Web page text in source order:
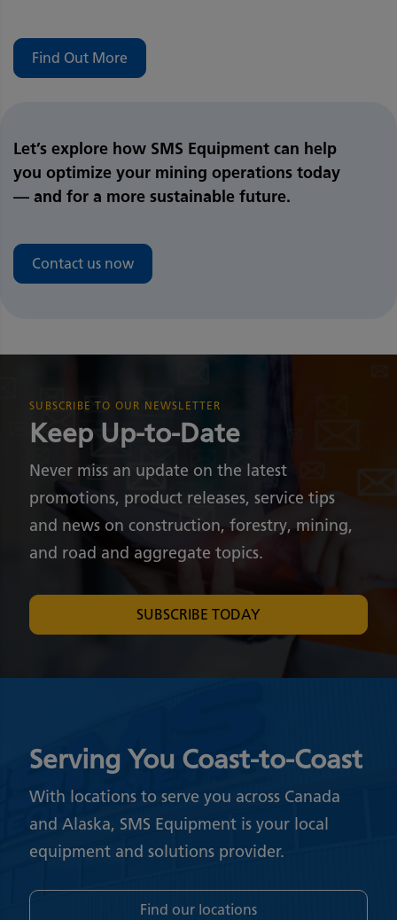
Find Out More
Let’s explore how SMS Equipment can help
you optimize your mining operations today
— and for a more sustainable future.
Contact us now
Serving You Coast-to-Coast
With locations to serve you across Canada
and Alaska, SMS Equipment is your local
equipment and solutions provider.
Find our locations
SUBSCRIBE TO OUR NEWSLETTER
Keep Up-to-Date
Never miss an update on the latest
promotions, product releases, service tips
and news on construction, forestry, mining,
and road and aggregate topics.
SUBSCRIBE TODAY